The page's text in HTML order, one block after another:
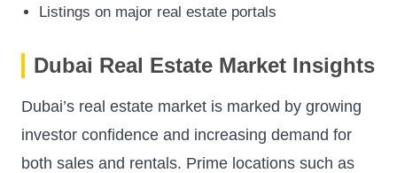
Listings on major real estate portals
Dubai Real Estate Market Insights
Dubai’s real estate market is marked by growing
investor confidence and increasing demand for
both sales and rentals. Prime locations such as